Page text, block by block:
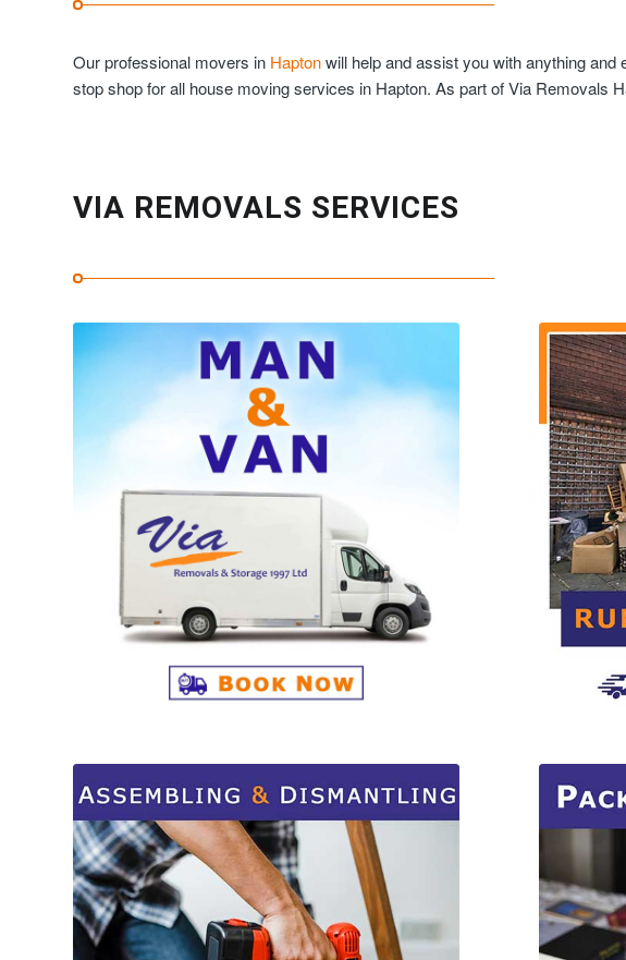
Our professional movers in Haptonwill help and assist you with anything and
stop shop for all house moving services in Hapton. As part of Via Removals
VIA REMOVALS SERVICES